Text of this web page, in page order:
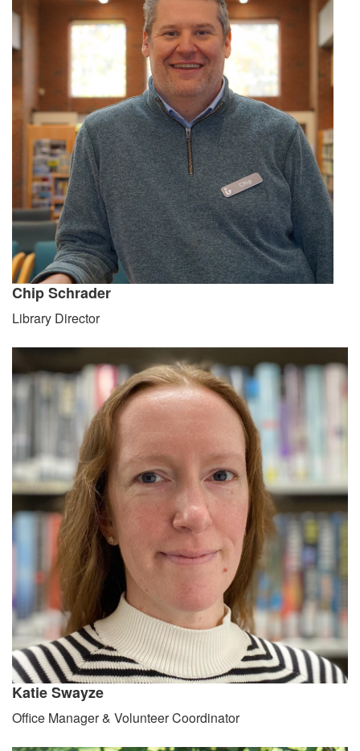
Chip Schrader
Library Director
Katie Swayze
Office Manager & Volunteer Coordinator